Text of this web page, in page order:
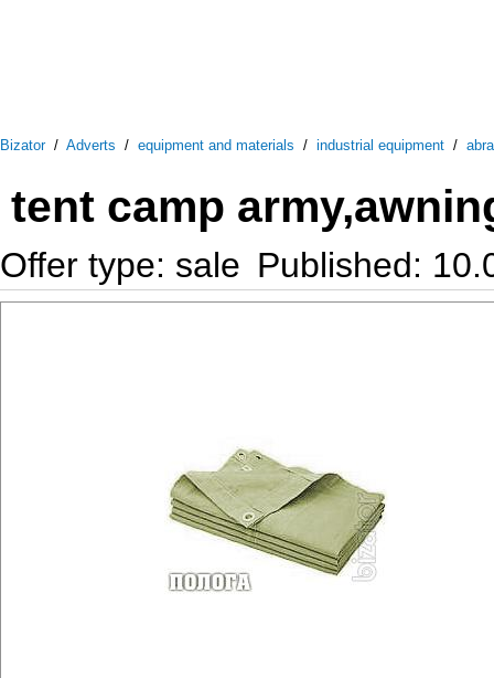
Bizator/ Adverts / equipment and materials / industrial equipment /
tent camp
Offer type: sale Published: